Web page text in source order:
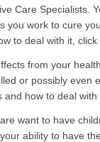
Care Specialists.
you work to cure
to deal with it, click
from your
or possibly even
and how to deal
want to have
ability to have